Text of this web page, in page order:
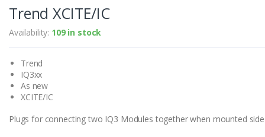
Trend XCITE/IC
Availability: 109 in stock
Trend
IQ3xx
As new
XCITE/IC
Plugs for connecting two IQ3 Modules together when mounted